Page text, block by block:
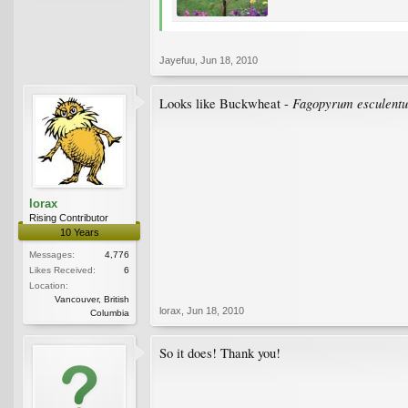
Jayefuu Jun 18, 2010
lorax
Rising Contributor
10 Years
Messages:
4,776
Likes Received:
6
Location:
Vancouver, British
Columbia
Looks like Buckwheat - Fagopyrum
lorax Jun 18, 2010
So it does! Thank you!